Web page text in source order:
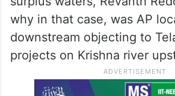
why in that case, was AP
downstream objecting to
projects on Krishna river